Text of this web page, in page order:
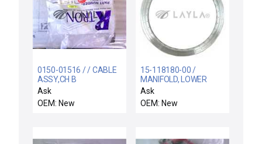
0150-01516 / / CABLE
ASSY,CH B
INTERLOCK,300MM
CENTURA
Ask
OEM: New
15-118180-00 /
MANIFOLD, LOWER
HALF RING / Novellus
Systems 15-118180-00
Lower Half Ring
Ask
OEM: New